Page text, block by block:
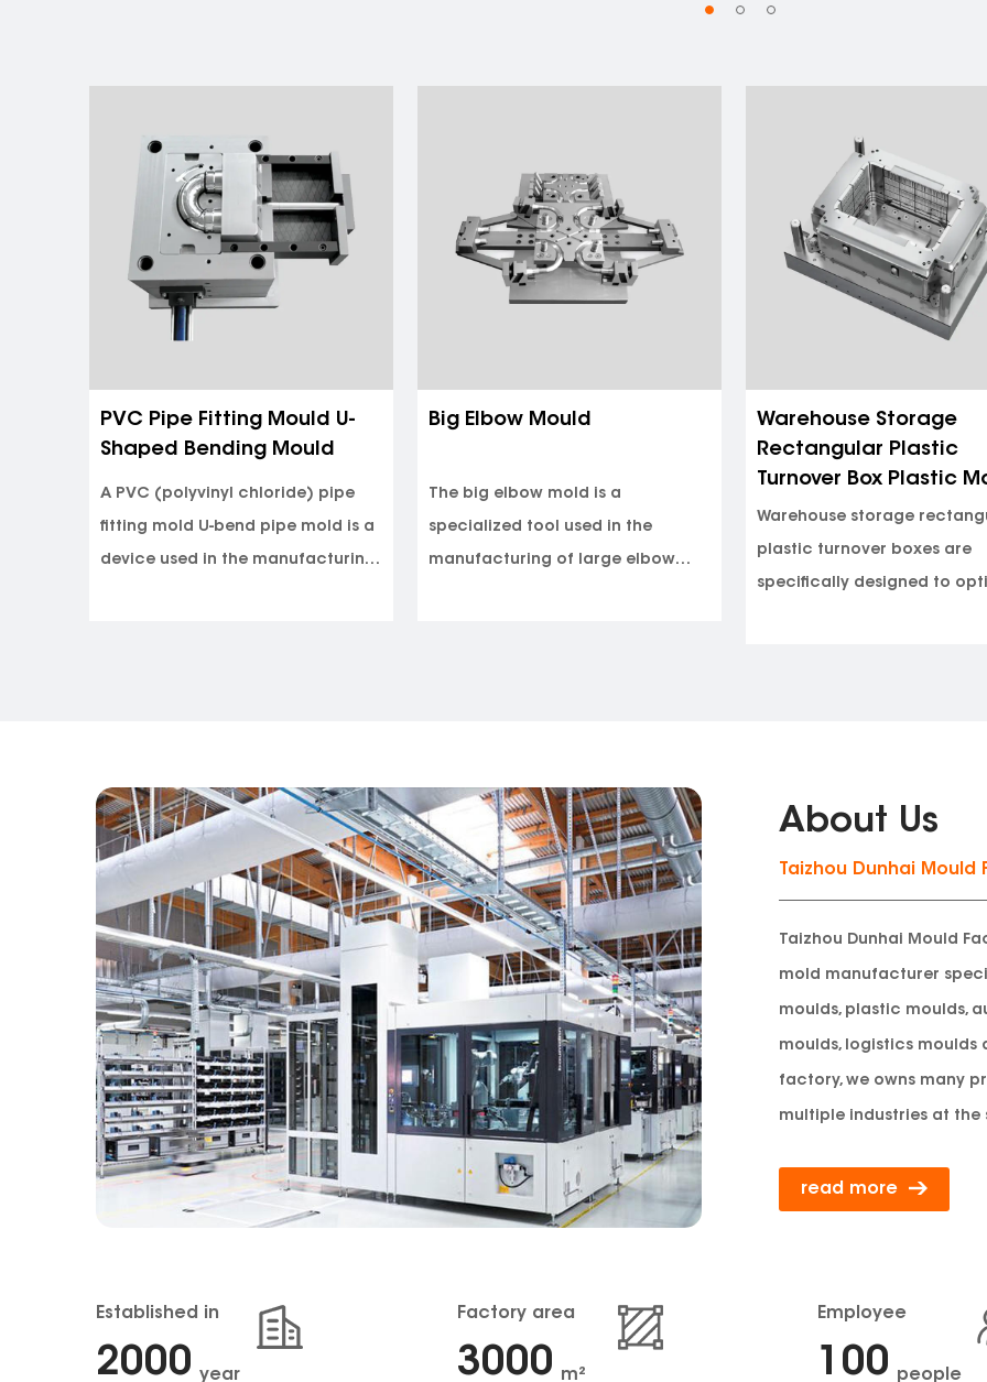
90 Degree Elbow Mould For
Irrigation
One of the key advantages of the
90 Degree Elbow Mold is its ability
to produce irrigation elbows wi...
PPR Tee Pipe Fitting Mould
PPR tee pipe fitting mold is a type
of injection mold used for
producing PPR (polypropylene
Flaring 45 Degree
Mould
essential components in
(heat...
About Us
Taizhou Dunhai Mould
Taizhou Dunhai Mould
mold manufacturer
moulds, plastic moulds,
moulds, logistics moulds
factory, we owns many
multiple industries at the
read more
Established in
2001 year
Factory area
3000 m²
Employee
100 people